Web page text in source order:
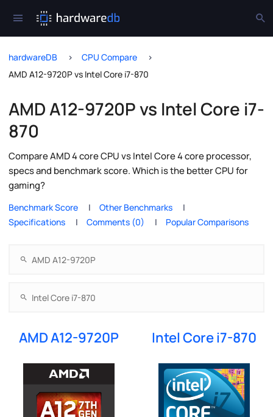
hardwareDB
CPU Compare
AMD A12-9720P vs Intel Core i7-870
AMD A12-9720P vs Intel Core i7-
870
Compare AMD 4 core CPU vs Intel Core 4 core processor,
specs and benchmark score. Which is the better CPU for
gaming?
Benchmark Score
Other Benchmarks
Specifications
Comments (0) Popular Comparisons
AMD A12-9720P Intel Core i7-870